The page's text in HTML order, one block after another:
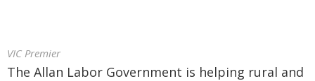
VIC Premier
The Allan Labor Government is helping rural and